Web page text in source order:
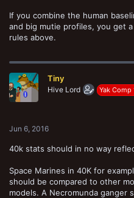
If you combine the human
and big mutie profiles, you get
rules above.
Tiny
Hive Lord Yak Comp
Jun 6, 2016
40k stats should in no way
Space Marines in 40K for
should be compared to other
models. A Necromunda ganger